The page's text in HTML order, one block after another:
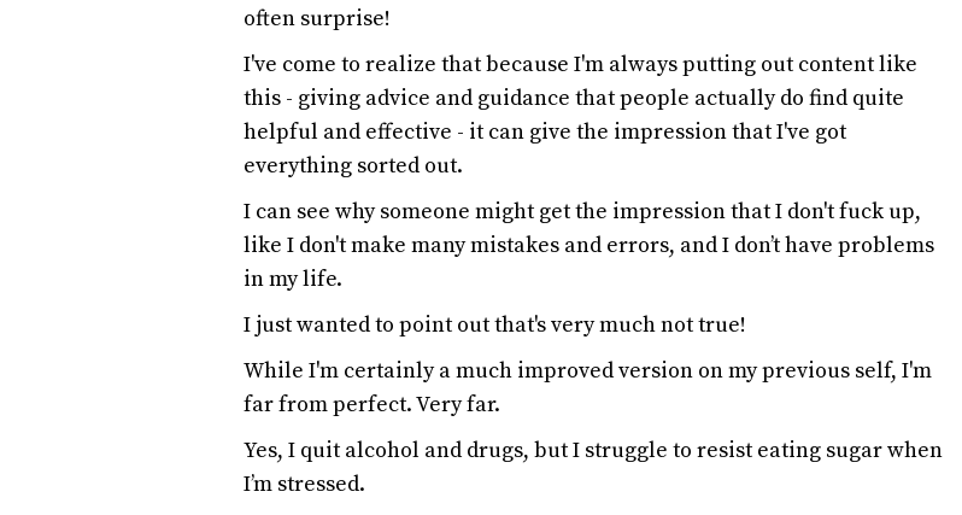
often surprise!
I've come to realize that because I'm always putting out content like
this - giving advice and guidance that people actually do find quite
helpful and effective - it can give the impression that I've got
everything sorted out.
I can see why someone might get the impression that I don't fuck up,
like I don't make many mistakes and errors, and I don’t have problems
in my life.
I just wanted to point out that's very much not true!
While I'm certainly a much improved version on my previous self, I'm
far from perfect. Very far.
Yes, I quit alcohol and drugs, but I struggle to resist eating sugar when
I’m stressed.